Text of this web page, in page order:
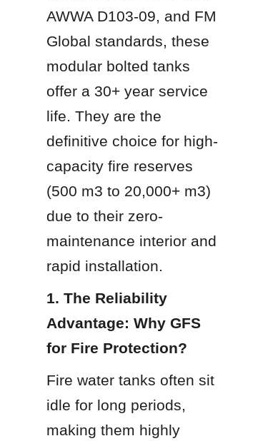
AWWA D103-09, and FM
Global standards, these
modular bolted tanks
offer a 30+ year service
life. They are the
definitive choice for high-
capacity fire reserves
(500 m3 to 20,000+ m3)
due to their zero-
maintenance interior and
rapid installation.
1. The Reliability
Advantage: Why GFS
for Fire Protection?
Fire water tanks often sit
idle for long periods,
making them highly